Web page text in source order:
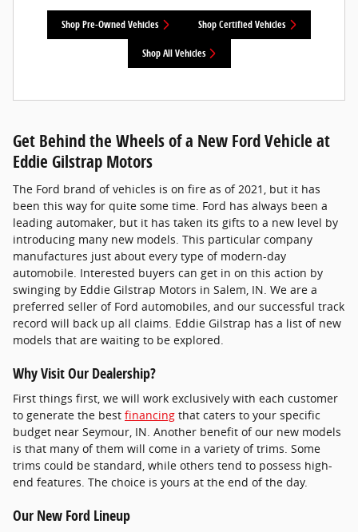
Shop Pre-Owned Vehicles Shop Certified Vehicles
Shop All Vehicles
Get Behind the Wheels of a New Ford Vehicle at
Eddie Gilstrap Motors
The Ford brand of vehicles is on fire as of 2021, but it has
been this way for quite some time. Ford has always been a
leading automaker, but it has taken its gifts to a new level by
introducing many new models. This particular company
manufactures just about every type of modern-day
automobile. Interested buyers can get in on this action by
swinging by Eddie Gilstrap Motors in Salem, IN. We are a
preferred seller of Ford automobiles, and our successful track
record will back up all claims. Eddie Gilstrap has a list of new
models that are waiting to be explored.
Why Visit Our Dealership?
First things first, we will work exclusively with each customer
to generate the best financing that caters to your specific
budget near Seymour, IN. Another benefit of our new models
is that many of them will come in a variety of trims. Some
trims could be standard, while others tend to possess high-
end features. The choice is yours at the end of the day.
Our New Ford Lineup